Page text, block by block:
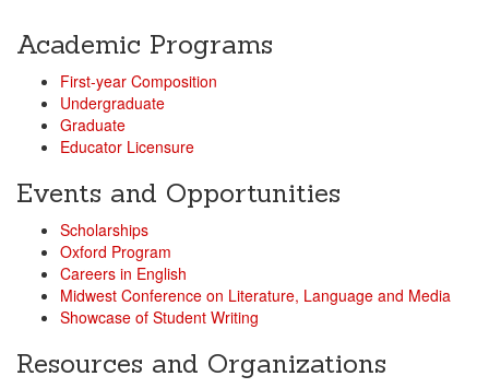
Academic Programs
First-year Composition
Undergraduate
Graduate
Educator Licensure
Events and Opportunities
Scholarships
Oxford Program
Careers in English
Midwest Conference on Literature, Language and Media
Showcase of Student Writing
Resources and Organizations